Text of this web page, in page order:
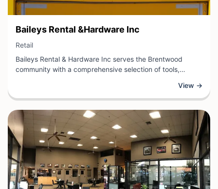
View Business
Baileys Rental &Hardware Inc
Retail
Baileys Rental & Hardware Inc serves the Brentwood
community with a comprehensive selection of tools,
destination, the business offers everything from hand tools
and power equipment to building materials and rental
options for larger equipment needs.
View →